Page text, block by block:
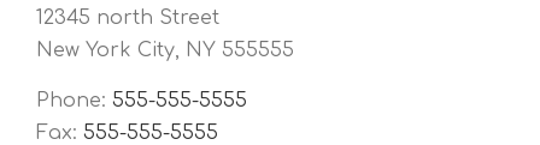
12345 north Street
New York City, NY 555555
Phone: 555-555-5555
Fax: 555-555-5555